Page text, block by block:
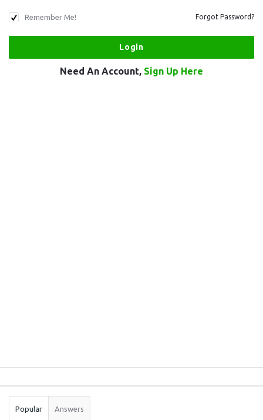
Remember Me! Forgot Password?
Need An Account, Sign Up Here
Stats
Popular Answers